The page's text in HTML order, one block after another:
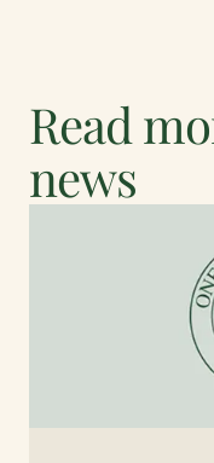
Read
news